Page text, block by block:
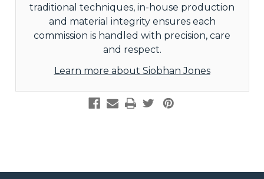
traditional techniques, in-house production
and material integrity ensures each
commission is handled with precision, care
and respect.
Learn more about Siobhan Jones